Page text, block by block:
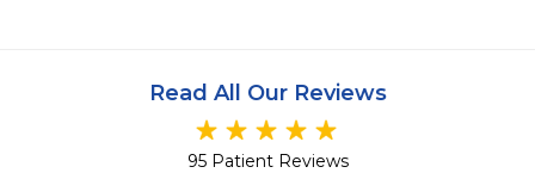
Read All Our Reviews
95 Patient Reviews